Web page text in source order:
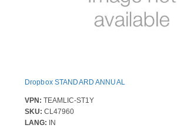
Dropbox STANDARD ANNUAL
VPN: TEAMLIC-ST1Y
SKU: CL47960
LANG: IN